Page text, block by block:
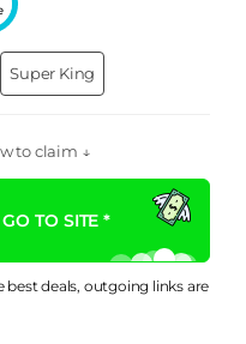
Super King
to claim ↓
TO SITE *
deals, outgoing links are